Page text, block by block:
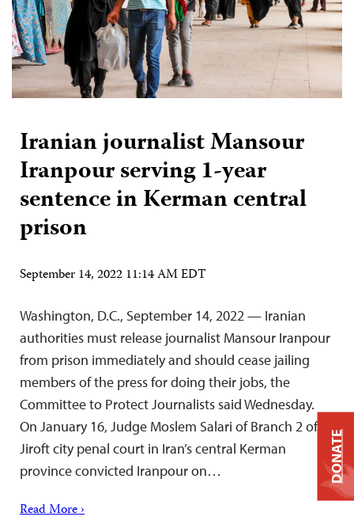
Iranian journalist Mansour
Iranpour serving 1-year
sentence in Kerman central
prison
September 14, 2022 11:14 AM EDT
Washington, D.C., September 14, 2022 — Iranian
authorities must release journalist Mansour Iranpour
from prison immediately and should cease jailing
members of the press for doing their jobs, the
Committee to Protect Journalists said Wednesday.
On January 16, Judge Moslem Salari of Branch 2 of
Jiroft city penal court in Iran’s central Kerman
province convicted Iranpour on…
Read More ›
DONATE